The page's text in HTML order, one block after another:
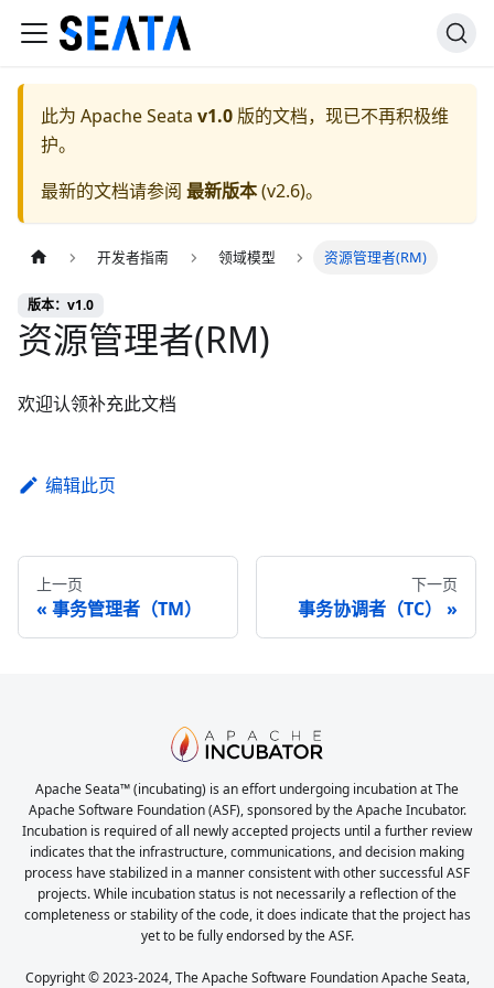
此为 Apache Seata v1.0 版的文档，现已不再积极维
护。
最新的文档请参阅 最新版本(v2.6)。
开发者指南 领域模型 资源管理者(RM)
版本：v1.0
资源管理者(RM)
欢迎认领补充此文档
编辑此页
上一页
事务管理者（TM）
下一页
事务协调者（TC）
Apache Seata™ (incubating) is an effort undergoing incubation at The
Apache Software Foundation (ASF), sponsored by the Apache Incubator.
Incubation is required of all newly accepted projects until a further review
indicates that the infrastructure, communications, and decision making
process have stabilized in a manner consistent with other successful ASF
projects. While incubation status is not necessarily a reflection of the
completeness or stability of the code, it does indicate that the project has
yet to be fully endorsed by the ASF.
Copyright © 2023-2024, The Apache Software Foundation Apache Seata,